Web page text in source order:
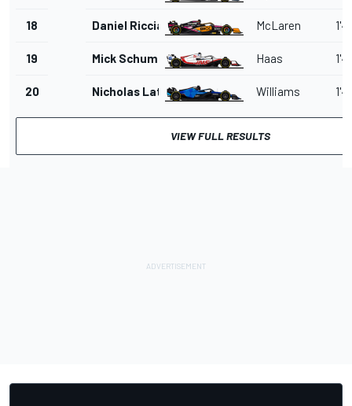
18 Daniel Ricciardo McLaren
19 Mick Schumacher Haas
20 Nicholas Latifi Williams
VIEW FULL RESULTS